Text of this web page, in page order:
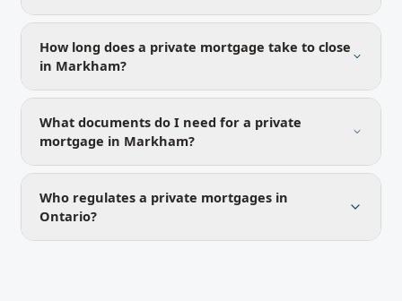
How long does a private mortgage take to close
in Markham?
What documents do I need for a private
mortgage in Markham?
Who regulates a private mortgages in
Ontario?